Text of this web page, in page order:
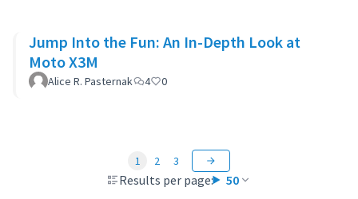
Jump Into the Fun: An In-Depth Look at
Moto X3M
Alice R. Pasternak 4 0
Results per page: 50
1 2 3